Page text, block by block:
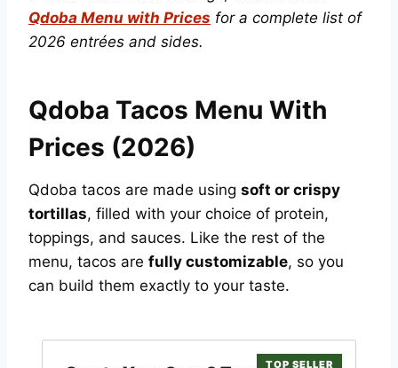
Qdoba Menu with Prices for a complete list of
2026 entrées and sides.
Qdoba Tacos Menu With
Prices (2026)
Qdoba tacos are made using soft or crispy
tortillas, filled with your choice of protein,
toppings, and sauces. Like the rest of the
menu, tacos are fully customizable, so you
can build them exactly to your taste.
TOP SELLER